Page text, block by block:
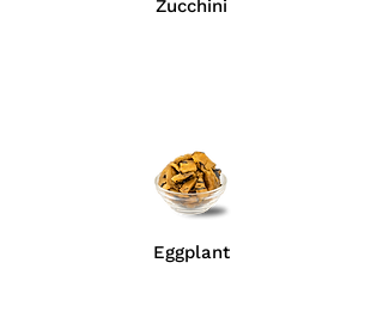
Zucchini
Eggplant